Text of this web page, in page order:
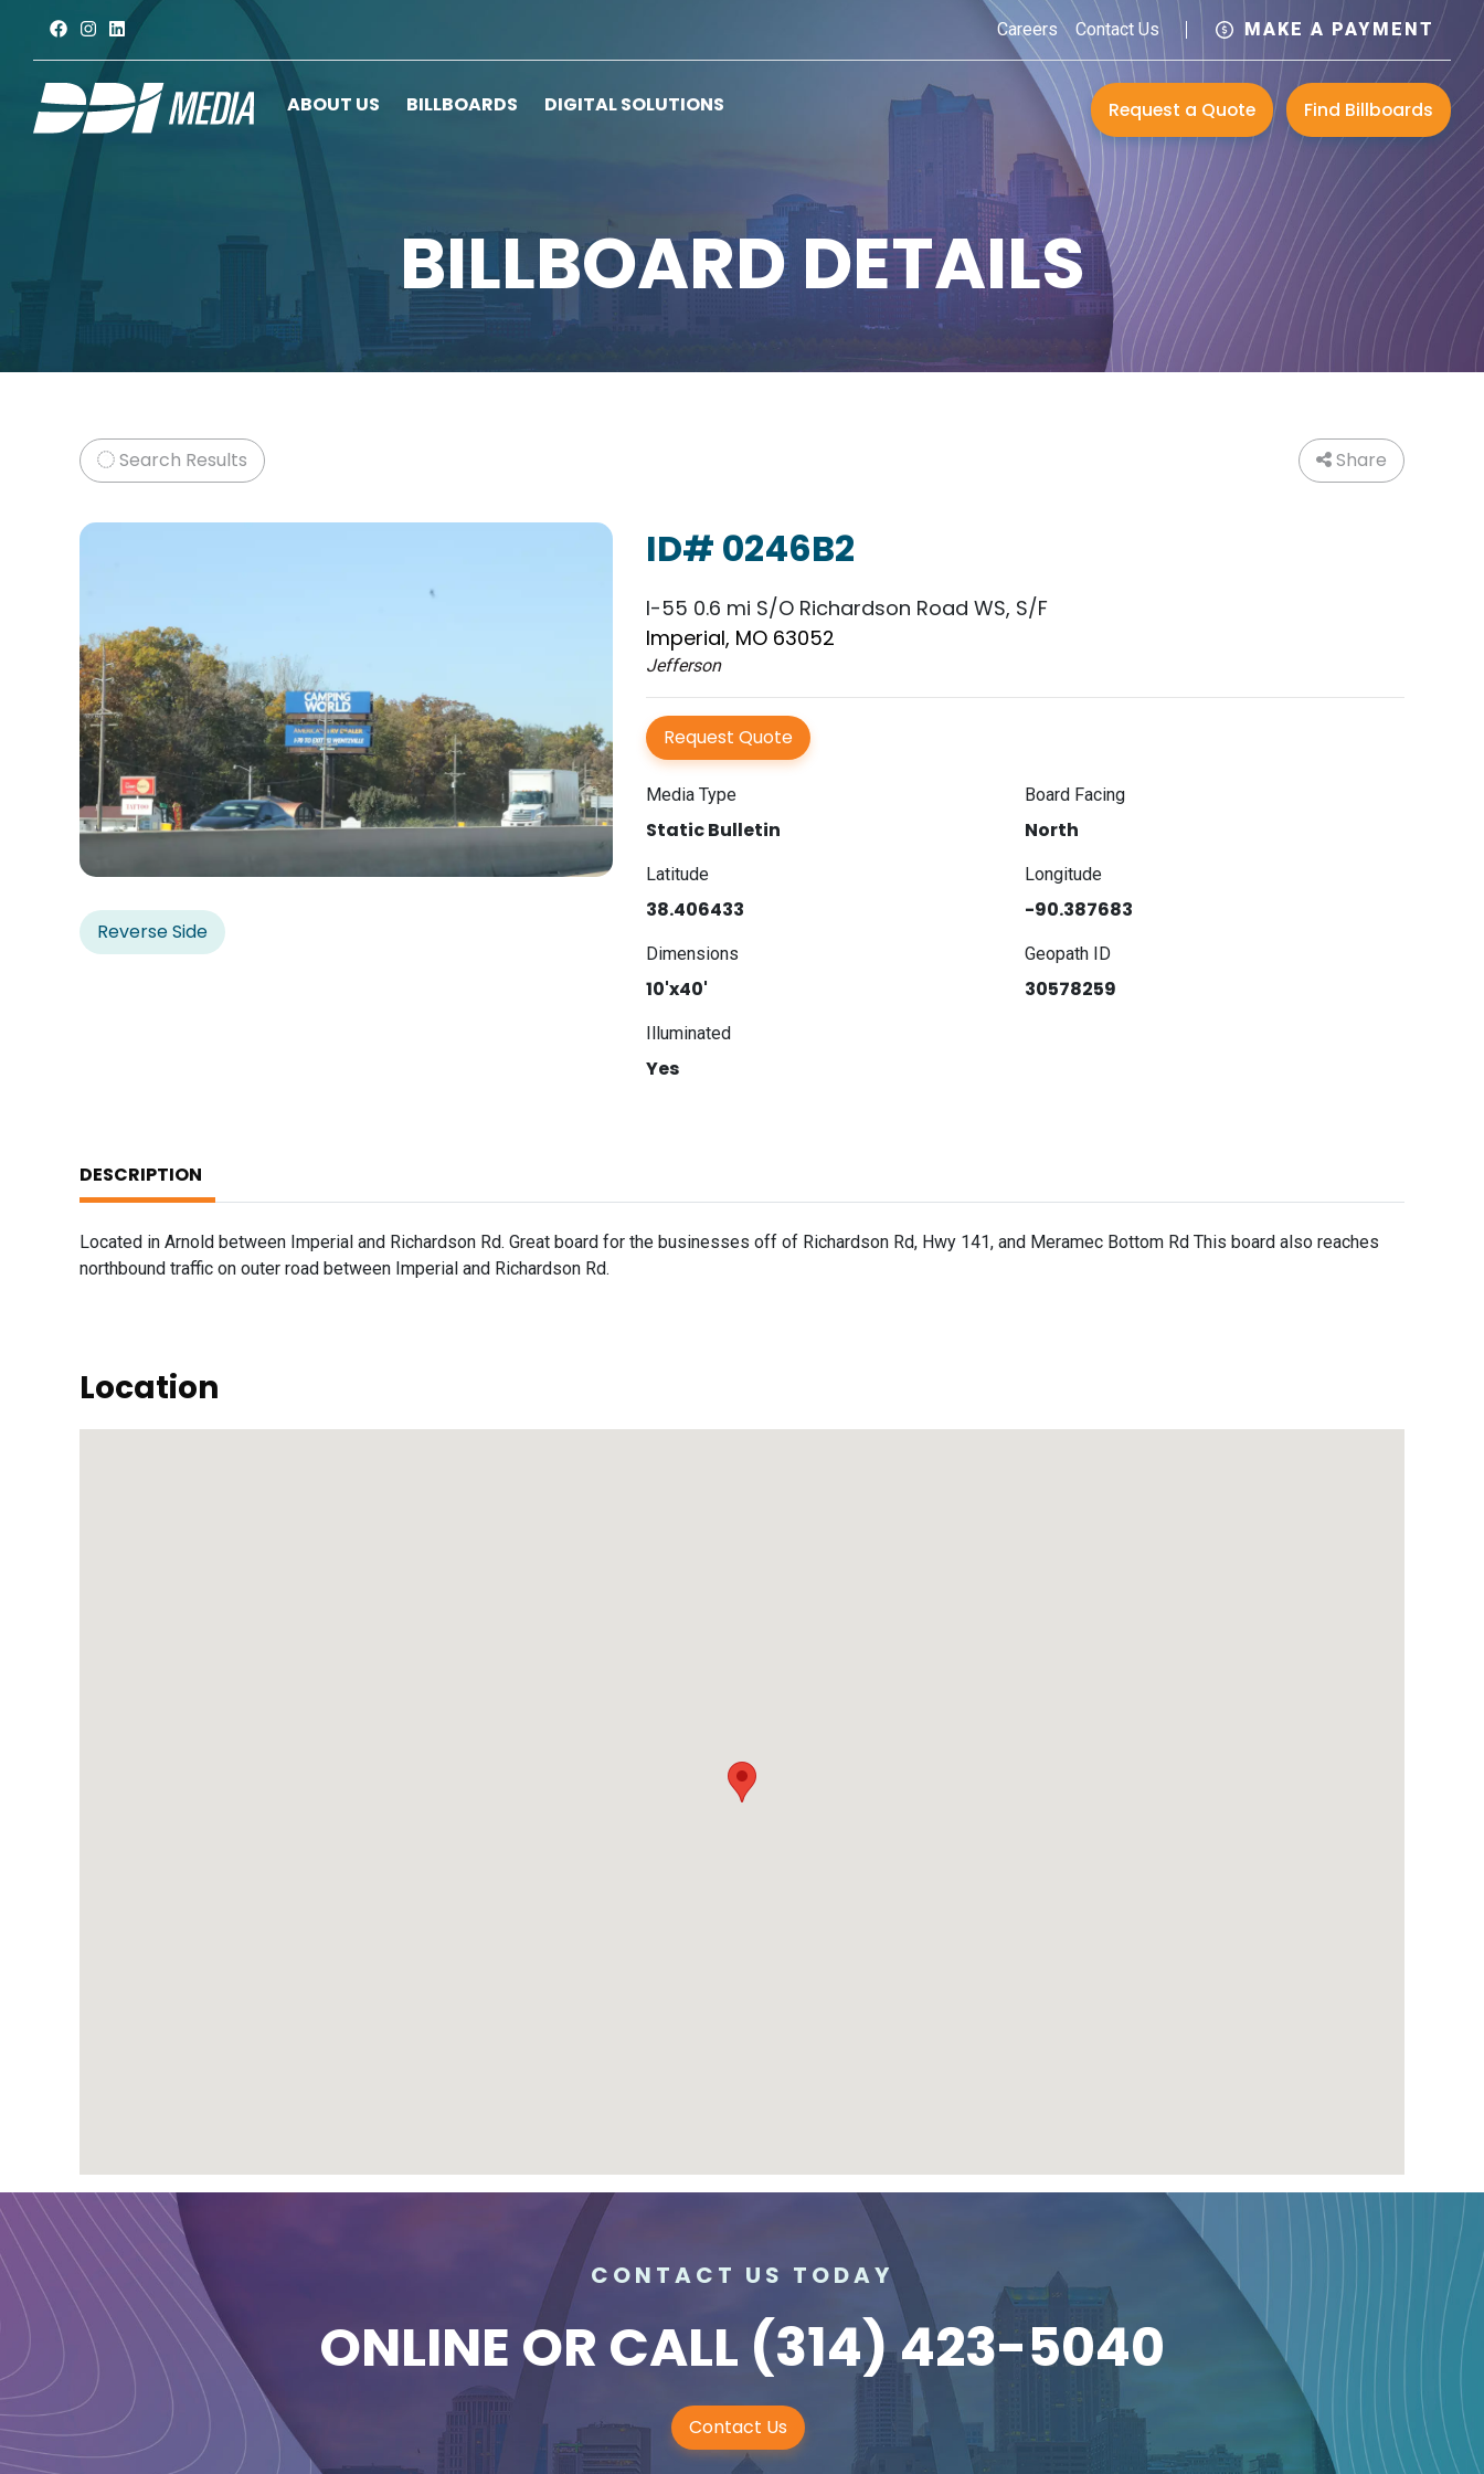
Careers Contact Us MAKE A PAYMENT
ABOUT US BILLBOARDS DIGITAL SOLUTIONS Request a Quote Find Billboards
BILLBOARD DETAILS
Search Results Share
Reverse Side
ID# 0246B2
I-55 0.6 mi S/O Richardson Road WS, S/F
Imperial, MO 63052
Jefferson
Request Quote
Media Type
Static Bulletin
Board Facing
North
Latitude
38.406433
Longitude
-90.387683
Dimensions
10'x40'
Geopath ID
30578259
Illuminated
Yes
DESCRIPTION
Located in Arnold between Imperial and Richardson Rd. Great board for the businesses off of Richardson Rd, Hwy 141, and Meramec Bottom Rd This board also reaches
northbound traffic on outer road between Imperial and Richardson Rd.
Location
CONTACT US TODAY
ONLINE OR CALL (314) 423-5040
Contact Us